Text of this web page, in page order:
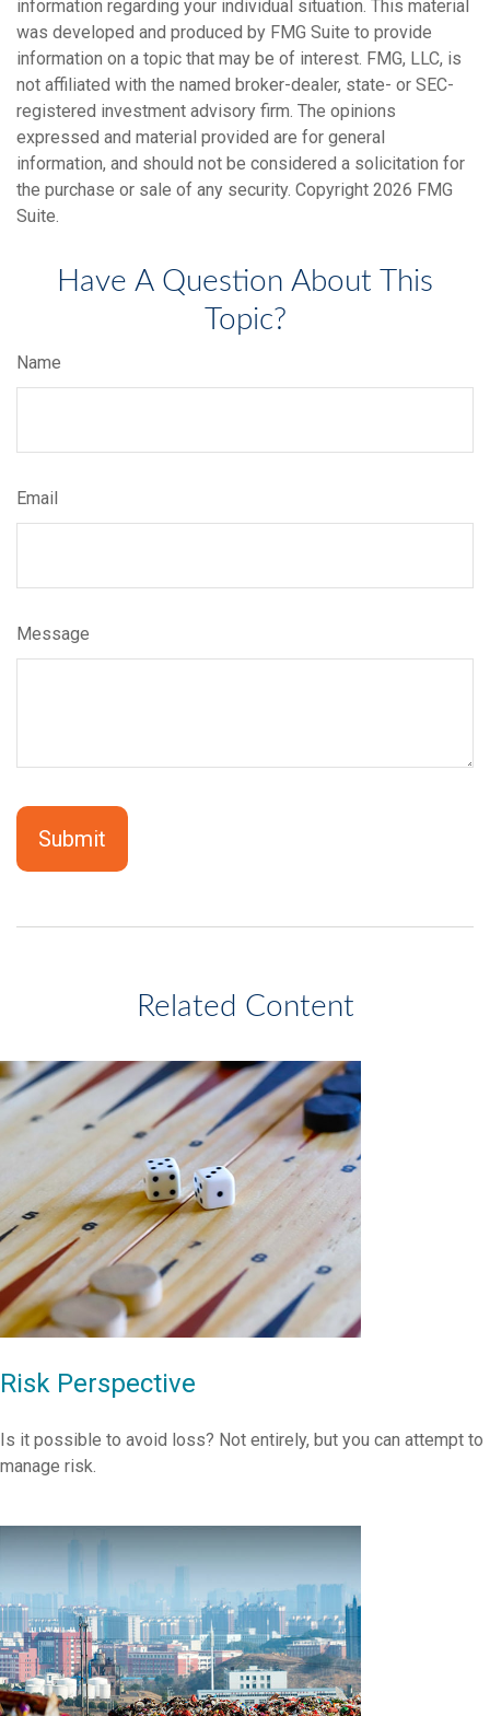
information regarding your individual situation. This material
was developed and produced by FMG Suite to provide
information on a topic that may be of interest. FMG, LLC, is
not affiliated with the named broker-dealer, state- or SEC-
registered investment advisory firm. The opinions
expressed and material provided are for general
information, and should not be considered a solicitation for
the purchase or sale of any security. Copyright 2026 FMG
Suite.
Have A Question About This
Topic?
Name
Email
Message
Related Content
Risk Perspective
Is it possible to avoid loss? Not entirely, but you can attempt to
manage risk.